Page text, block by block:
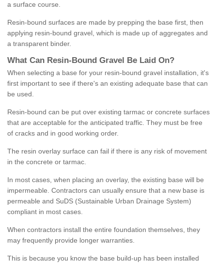
a surface course.
Resin-bound surfaces are made by prepping the base first, then
applying resin-bound gravel, which is made up of aggregates and
a transparent binder.
What Can Resin- Bound Gravel Be Laid On?
When selecting a base for your resin-bound gravel installation, it's
first important to see if there's an existing adequate base that can
be used.
Resin-bound can be put over existing tarmac or concrete surfaces
that are acceptable for the anticipated traffic. They must be free
of cracks and in good working order.
The resin overlay surface can fail if there is any risk of movement
in the concrete or tarmac.
In most cases, when placing an overlay, the existing base will be
impermeable. Contractors can usually ensure that a new base is
permeable and SuDS (Sustainable Urban Drainage System)
compliant in most cases.
When contractors install the entire foundation themselves, they
may frequently provide longer warranties.
This is because you know the base build-up has been installed